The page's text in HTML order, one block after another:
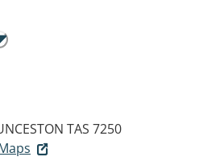
TAS 7250